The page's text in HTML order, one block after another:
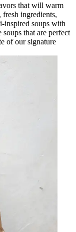
that will warm
ingredients,
inspired soups with
that are perfect
of our signature